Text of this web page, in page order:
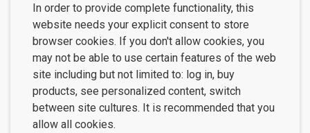
In order to provide complete functionality, this
website needs your explicit consent to store
browser cookies. If you don't allow cookies, you
may not be able to use certain features of the web
site including but not limited to: log in, buy
products, see personalized content, switch
between site cultures. It is recommended that you
allow all cookies.